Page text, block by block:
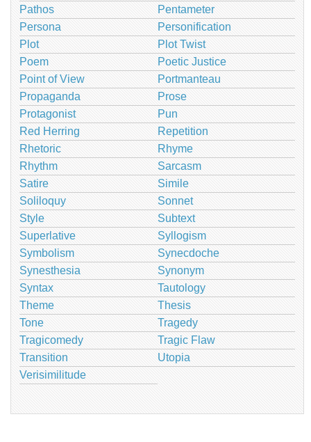
Pathos
Pentameter
Persona
Personification
Plot
Plot Twist
Poem
Poetic Justice
Point of View
Portmanteau
Propaganda
Prose
Protagonist
Pun
Red Herring
Repetition
Rhetoric
Rhyme
Rhythm
Sarcasm
Satire
Simile
Soliloquy
Sonnet
Style
Subtext
Superlative
Syllogism
Symbolism
Synecdoche
Synesthesia
Synonym
Syntax
Tautology
Theme
Thesis
Tone
Tragedy
Tragicomedy
Tragic Flaw
Transition
Utopia
Verisimilitude